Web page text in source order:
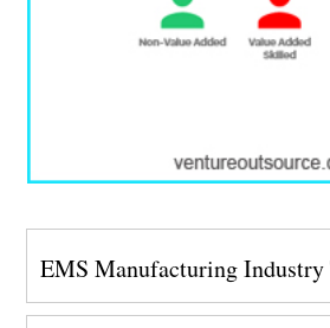
EMS Manufacturing Industry